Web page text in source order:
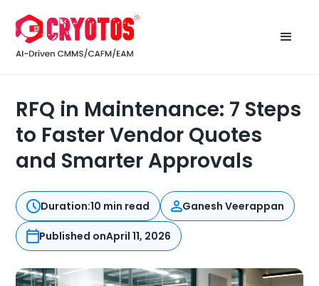
RFQ in Maintenance: 7 Steps
to Faster Vendor Quotes
and Smarter Approvals
Duration:10 min read Ganesh Veerappan
Published onApril 11, 2026